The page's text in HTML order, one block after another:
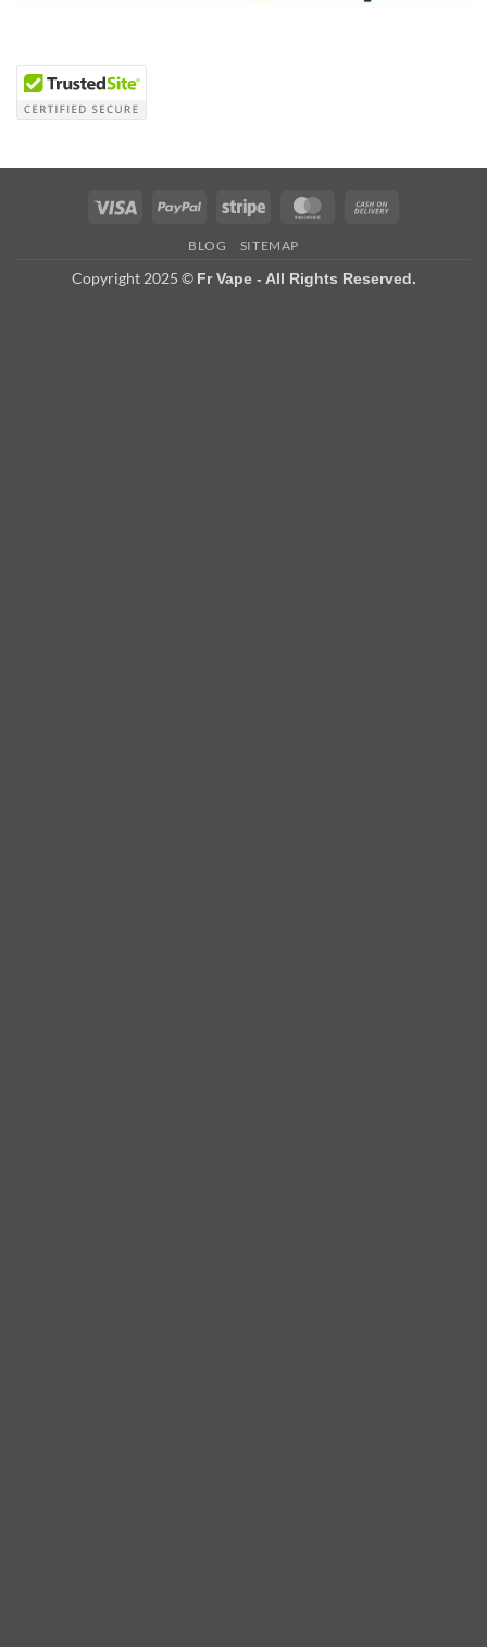
Visa PayPal Stripe MasterCard
BLOG SITEMAP
Copyright 2025 © Fr Vape - All Rights Reserved.